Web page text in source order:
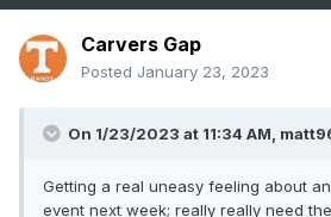
Carvers Gap
Posted January 23, 2023
On 1/23/2023 at 11:34 AM,
Getting a real uneasy feeling about
event next week; really really need